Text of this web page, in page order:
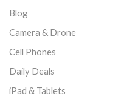
Blog
Camera & Drone
Cell Phones
Daily Deals
iPad & Tablets